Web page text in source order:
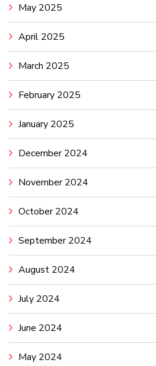
May 2025
April 2025
March 2025
February 2025
January 2025
December 2024
November 2024
October 2024
September 2024
August 2024
July 2024
June 2024
May 2024